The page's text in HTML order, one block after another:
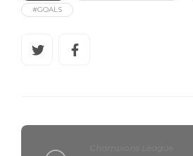
#GOALS